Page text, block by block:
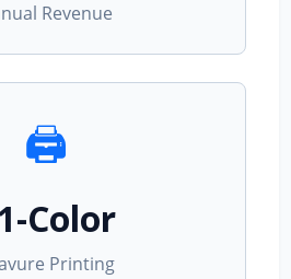
Revenue
🖨️
Color
Printing